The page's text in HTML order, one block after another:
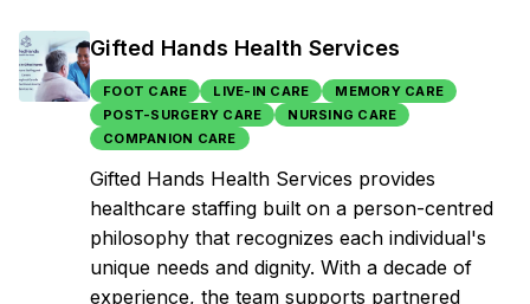
Gifted Hands Health Services
FOOT CARE LIVE-IN CARE
MEMORY CARE
POST-SURGERY CARE
NURSING CARE
COMPANION CARE
Gifted Hands Health Services provides
healthcare staffing built on a person-centred
philosophy that recognizes each individual's
unique needs and dignity. With a decade of
experience, the team supports partnered